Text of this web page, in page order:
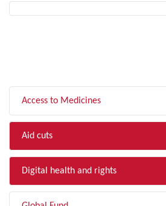
Access to Medicines
Aid cuts
Digital health and rights